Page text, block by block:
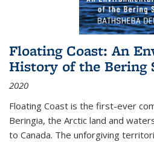
Floating Coast: An
History of the Bering
2020
Floating Coast is the first-ever
Beringia, the Arctic land and
to Canada. The unforgiving